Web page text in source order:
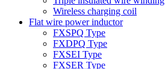
Wireless charging coil
Flat wire power inductor
FXSPQ Type
FXDPQ Type
FXSEI Type
FXSER Type